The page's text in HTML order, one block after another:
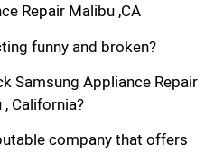
Repair Malibu ,CA
funny and broken?
Samsung Appliance Repair
California?
company that offers